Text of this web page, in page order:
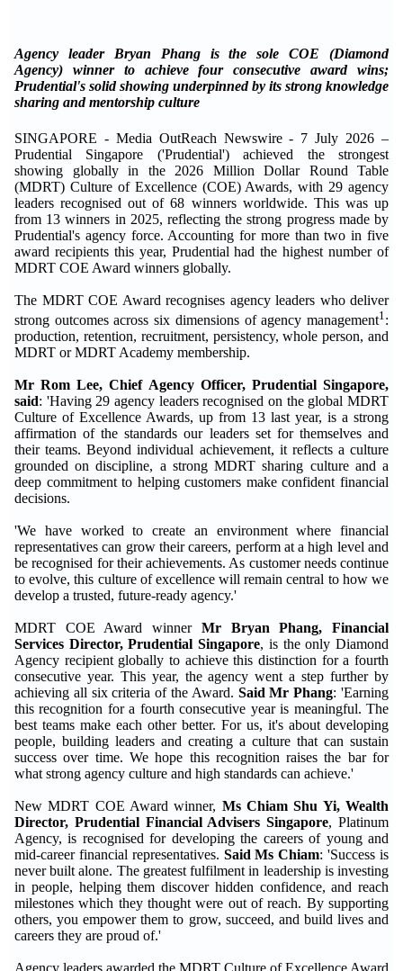
Agency leader Bryan Phang is the sole COE (Diamond
Agency) winner to achieve four consecutive award wins;
Prudential's solid showing underpinned by its strong knowledge
sharing and mentorship culture
SINGAPORE - Media OutReach Newswire - 7 July 2026 –
Prudential Singapore ('Prudential') achieved the strongest
showing globally in the 2026 Million Dollar Round Table
(MDRT) Culture of Excellence (COE) Awards, with 29 agency
leaders recognised out of 68 winners worldwide. This was up
from 13 winners in 2025, reflecting the strong progress made by
Prudential's agency force. Accounting for more than two in five
award recipients this year, Prudential had the highest number of
MDRT COE Award winners globally.
The MDRT COE Award recognises agency leaders who deliver
strong outcomes across six dimensions of agency management1 :
production, retention, recruitment, persistency, whole person, and
MDRT or MDRT Academy membership.
Mr Rom Lee, Chief Agency Officer, Prudential Singapore,
said: 'Having 29 agency leaders recognised on the global MDRT
Culture of Excellence Awards, up from 13 last year, is a strong
affirmation of the standards our leaders set for themselves and
their teams. Beyond individual achievement, it reflects a culture
grounded on discipline, a strong MDRT sharing culture and a
deep commitment to helping customers make confident financial
decisions.
'We have worked to create an environment where financial
representatives can grow their careers, perform at a high level and
be recognised for their achievements. As customer needs continue
to evolve, this culture of excellence will remain central to how we
develop a trusted, future-ready agency.'
MDRT COE Award winner Mr Bryan Phang, Financial
Services Director, Prudential Singapore, is the only Diamond
Agency recipient globally to achieve this distinction for a fourth
consecutive year. This year, the agency went a step further by
achieving all six criteria of the Award. Said Mr Phang: 'Earning
this recognition for a fourth consecutive year is meaningful. The
best teams make each other better. For us, it's about developing
people, building leaders and creating a culture that can sustain
success over time. We hope this recognition raises the bar for
what strong agency culture and high standards can achieve.'
New MDRT COE Award winner, Ms Chiam Shu Yi, Wealth
Director, Prudential Financial Advisers Singapore, Platinum
Agency, is recognised for developing the careers of young and
mid-career financial representatives. Said Ms Chiam: 'Success is
never built alone. The greatest fulfilment in leadership is investing
in people, helping them discover hidden confidence, and reach
milestones which they thought were out of reach. By supporting
others, you empower them to grow, succeed, and build lives and
careers they are proud of.'
Agency leaders awarded the MDRT Culture of Excellence Award